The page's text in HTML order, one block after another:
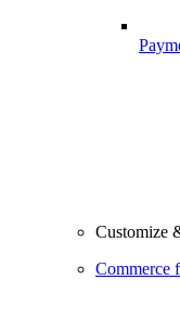
Customize
Commerce